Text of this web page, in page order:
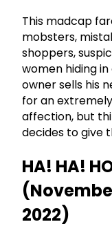
This madcap
mobsters,
shoppers,
women hiding
owner sells his
for an
affection, but
decides to give
HA! HA!
2022)